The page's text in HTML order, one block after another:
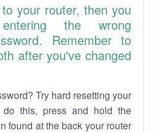
your router, then you
the wrong
Remember to
after you've changed
Try hard resetting your
do this, press and hold the
found at the back your router